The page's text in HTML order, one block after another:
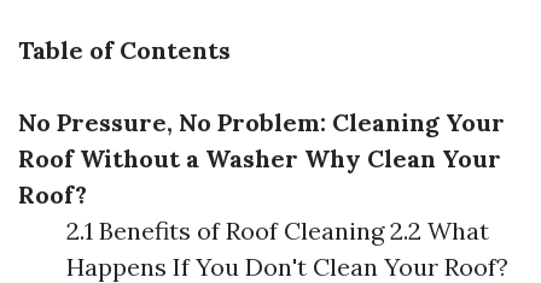
Table of Contents
No Pressure, No Problem: Cleaning Your
Roof Without a Washer Why Clean Your
Roof?
2.1 Benefits of Roof Cleaning 2.2 What
Happens If You Don't Clean Your Roof?